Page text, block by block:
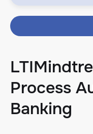
Process
Banking